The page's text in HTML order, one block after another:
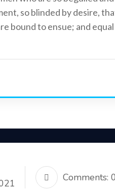
so blinded by desire,
bound to ensue; and
Comments: 0